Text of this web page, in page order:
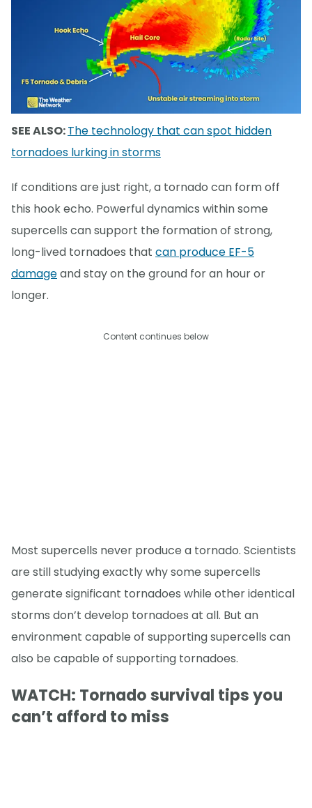
SEE ALSO:The technology that can spot hidden
tornadoes lurking in storms
If conditions are just right, a tornado can form off
this hook echo. Powerful dynamics within some
supercells can support the formation of strong,
long-lived tornadoes that can produce EF-5
damageand stay on the ground for an hour or
longer.
Content continues below
Most supercells never produce a tornado. Scientists
are still studying exactly why some supercells
generate significant tornadoes while other identical
storms don’t develop tornadoes at all. But an
environment capable of supporting supercells can
also be capable of supporting tornadoes.
WATCH: Tornado survival tips you
can’t afford to miss